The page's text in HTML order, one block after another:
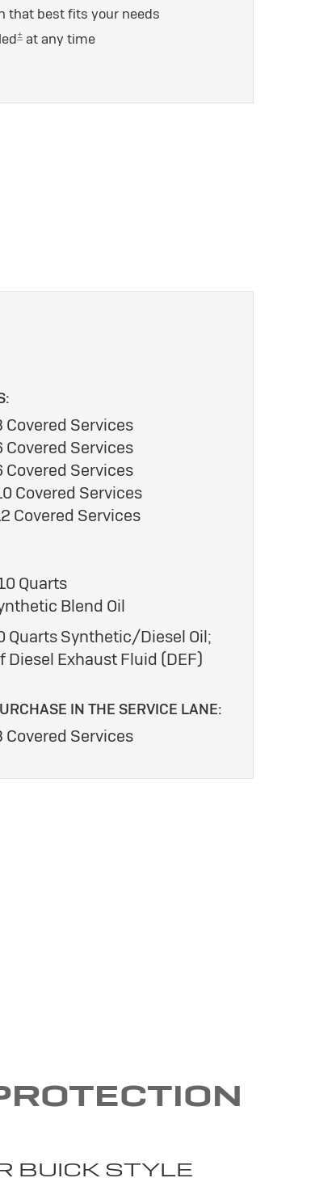
that best fits your needs
± at any time
Services
Services
Services
Covered Services
Covered Services
Quarts
Blend Oil
Quarts Synthetic/Diesel Oil;
Diesel Exhaust Fluid (DEF)
IN THE SERVICE LANE:
Services
BUICK STYLE